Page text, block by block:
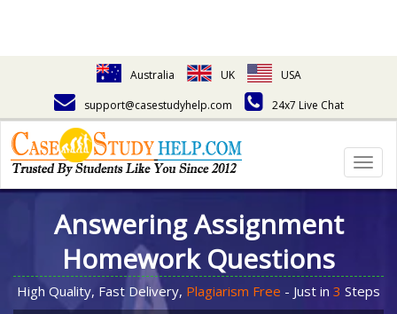
Australia UK
USA
support@casestudyhelp.com
24x7 Live Chat
Answering Assignment
Homework Questions
High Quality, Fast Delivery, Plagiarism Free - Just in 3 Steps